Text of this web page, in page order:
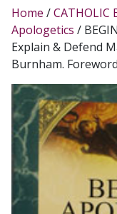
Home /CATHOLIC
Apologetics /
Explain & Defend
Burnham.